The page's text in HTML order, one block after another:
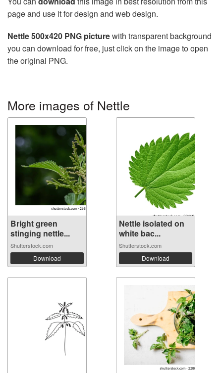
page and use it for design and web design.
Nettle 500x420 PNG picturewith transparent background
you can download for free, just click on the image to open
the original PNG.
More images of Nettle
Bright green
stinging nettle...
Shutterstock.com
Download
Nettle isolated on
white bac...
Shutterstock.com
Download